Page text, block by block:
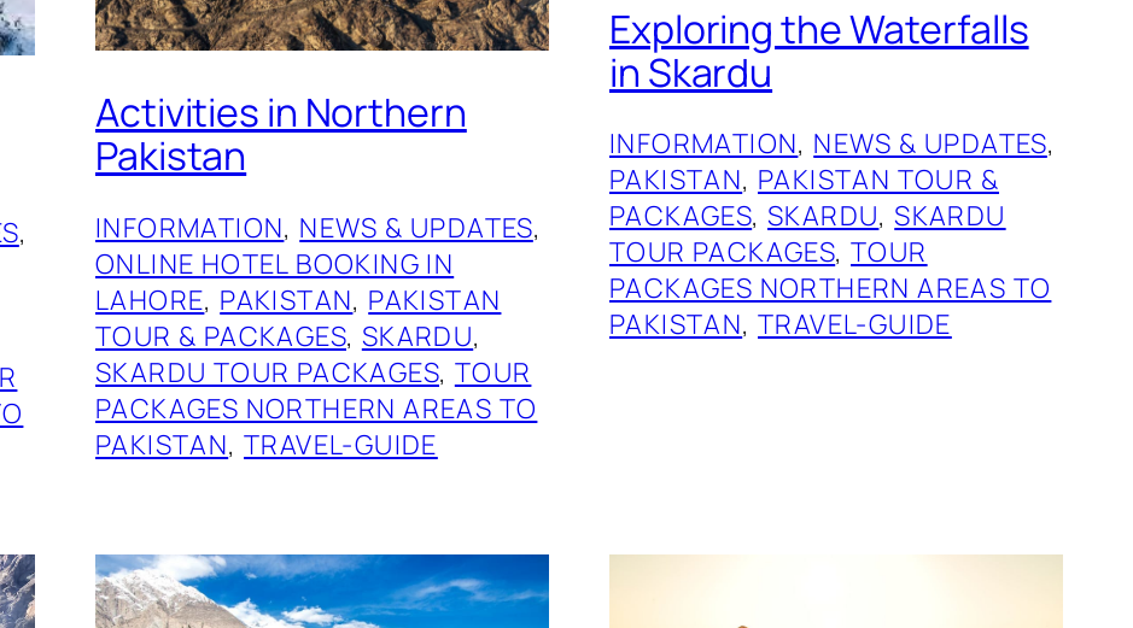
Activities in Northern
Pakistan
INFORMATION, NEWS & UPDATES
ONLINE HOTEL BOOKING IN
LAHORE, PAKISTAN, PAKISTAN
TOUR & PACKAGES, SKARDU
SKARDU TOUR PACKAGES, TOUR
PACKAGES NORTHERN AREAS TO
PAKISTAN, TRAVEL-GUIDE
Exploring the Waterfalls
in Skardu
INFORMATION, NEWS & UPDATES
PAKISTAN, PAKISTAN TOUR &
PACKAGES, SKARDU, SKARDU
TOUR PACKAGES, TOUR
PACKAGES NORTHERN AREAS TO
PAKISTAN, TRAVEL-GUIDE